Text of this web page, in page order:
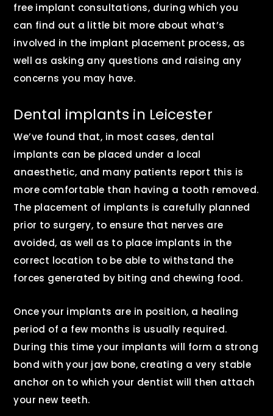
free implant consultations, during which you
can find out a little bit more about what’s
involved in the implant placement process, as
well as asking any questions and raising any
concerns you may have.
Dental implants in Leicester
We’ve found that, in most cases, dental
implants can be placed under a local
anaesthetic, and many patients report this is
more comfortable than having a tooth removed.
The placement of implants is carefully planned
prior to surgery, to ensure that nerves are
avoided, as well as to place implants in the
correct location to be able to withstand the
forces generated by biting and chewing food.
Once your implants are in position, a healing
period of a few months is usually required.
During this time your implants will form a strong
bond with your jaw bone, creating a very stable
anchor on to which your dentist will then attach
your new teeth.